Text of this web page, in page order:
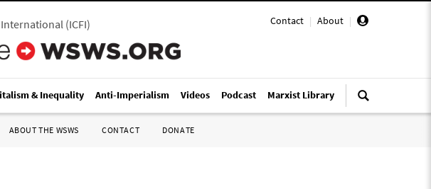
Contact | About |
(ICFI)
& Inequality Anti-Imperialism Videos Podcast Marxist Library
ABOUT THE WSWS CONTACT DONATE